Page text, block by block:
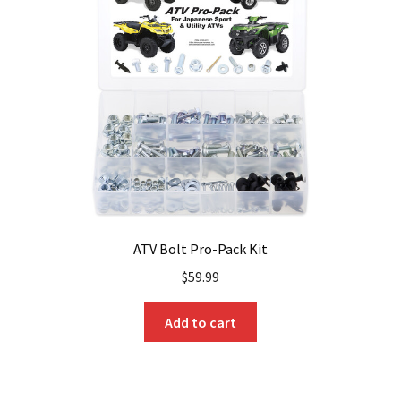
ATV Bolt Pro-Pack Kit
$59.99
Add to cart